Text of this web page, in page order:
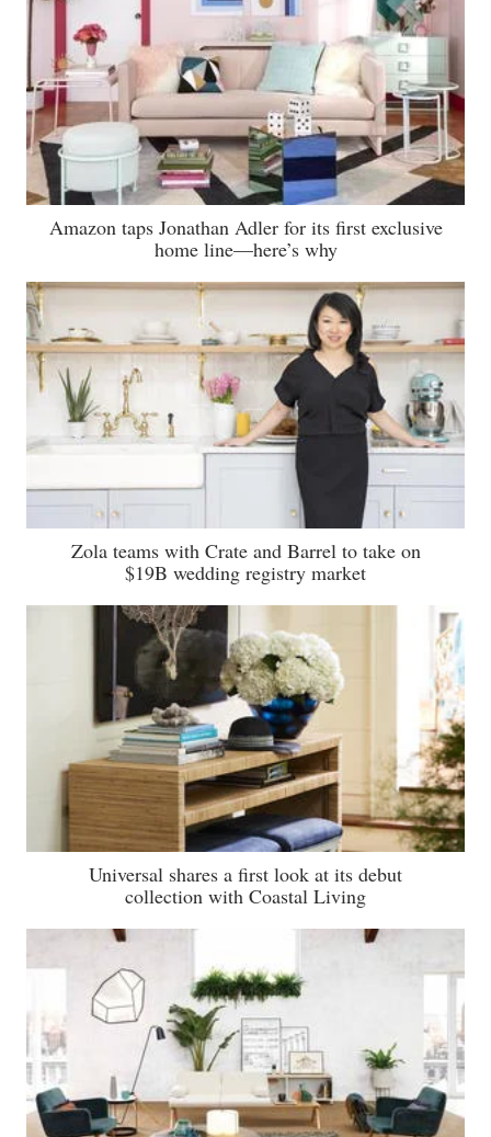
Amazon taps Jonathan Adler for its first exclusive
home line—here’s why
Zola teams with Crate and Barrel to take on
$19B wedding registry market
Universal shares a first look at its debut
collection with Coastal Living